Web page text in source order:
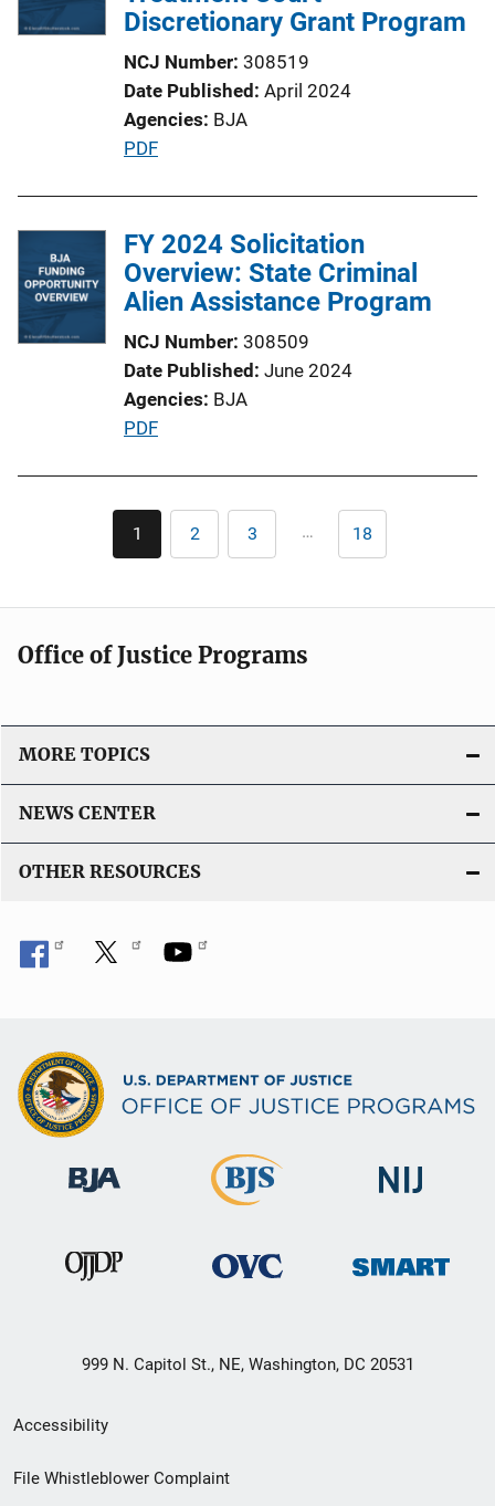
Discretionary Grant Program
NCJ Number 308519
Date Published April 2024
Agencies BJA
P
l
i
c
t
i
o
n
PDF
FY 2024 Solicitation
Overview: State Criminal
Alien Assistance Program
NCJ Number 308509
Date Published June 2024
Agencies BJA
P
l
i
L
n
PDF
Pagination
Current
page
1 Page
2 Page
3 … Last
page
18
Office of Justice Programs
MORE TOPICS
NEWS CENTER
OTHER RESOURCES
999 N. Capitol St., NE, Washington, DC 20531
Secondary
Footer
Accessibility
File Whistleblower Complaint